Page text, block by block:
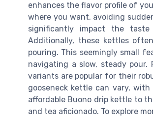
enhances the flavor profile of
where you want, avoiding
significantly impact the
Additionally, these kettles
pouring. This seemingly small
navigating a slow, steady
variants are popular for their
gooseneck kettle can vary,
affordable Buono drip kettle to
and tea aficionado. To explore